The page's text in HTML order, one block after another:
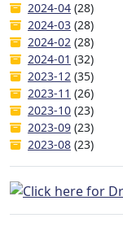
2024-04 (28)
2024-03 (28)
2024-02 (28)
2024-01 (32)
2023-12 (35)
2023-11 (26)
2023-10 (23)
2023-09 (23)
2023-08 (23)